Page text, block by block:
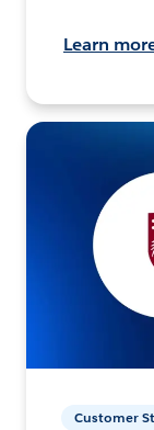
Learn
Customer